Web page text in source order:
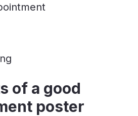
of a good
poster